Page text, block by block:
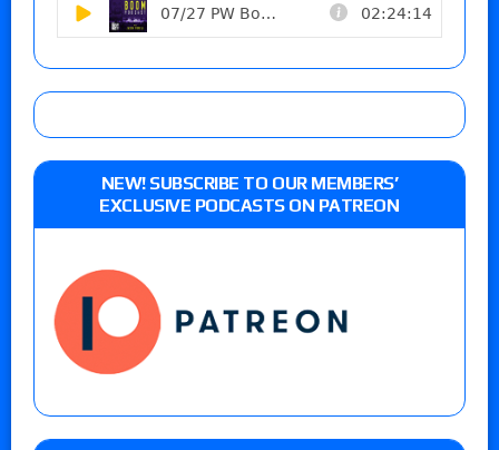
NEW! SUBSCRIBE TO OUR MEMBERS’
EXCLUSIVE PODCASTS ON PATREON